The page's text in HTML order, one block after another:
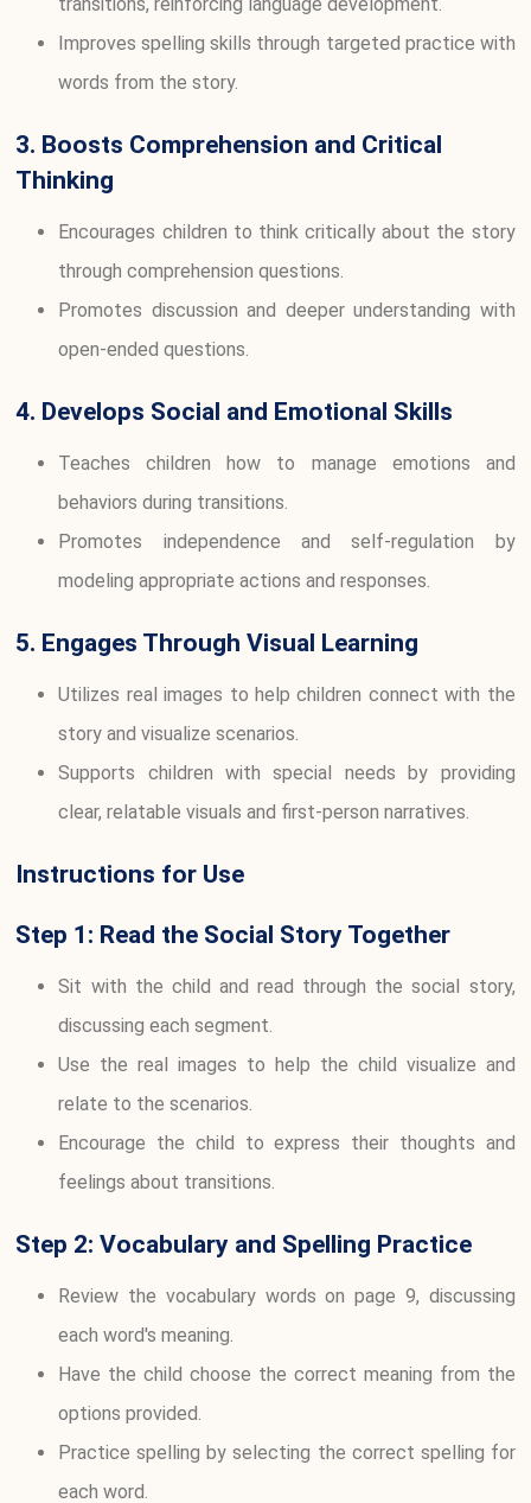
Improves spelling skills through targeted practice with
words from the story.
3. Boosts Comprehension and Critical
Thinking
Encourages children to think critically about the story
through comprehension questions.
Promotes discussion and deeper understanding with
open-ended questions.
4. Develops Social and Emotional Skills
Teaches children how to manage emotions and
behaviors during transitions.
Promotes independence and self-regulation by
modeling appropriate actions and responses.
5. Engages Through Visual Learning
Utilizes real images to help children connect with the
story and visualize scenarios.
Supports children with special needs by providing
clear, relatable visuals and first-person narratives.
Instructions for Use
Step 1: Read the Social Story Together
Sit with the child and read through the social story,
discussing each segment.
Use the real images to help the child visualize and
relate to the scenarios.
Encourage the child to express their thoughts and
feelings about transitions.
Step 2: Vocabulary and Spelling Practice
Review the vocabulary words on page 9, discussing
each word's meaning.
Have the child choose the correct meaning from the
options provided.
Practice spelling by selecting the correct spelling for
each word.